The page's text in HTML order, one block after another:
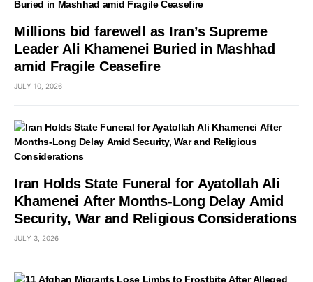
Millions bid farewell as Iran’s Supreme
Leader Ali Khamenei Buried in Mashhad
amid Fragile Ceasefire
JULY 10, 2026
Iran Holds State Funeral for Ayatollah Ali
Khamenei After Months-Long Delay Amid
Security, War and Religious Considerations
JULY 3, 2026